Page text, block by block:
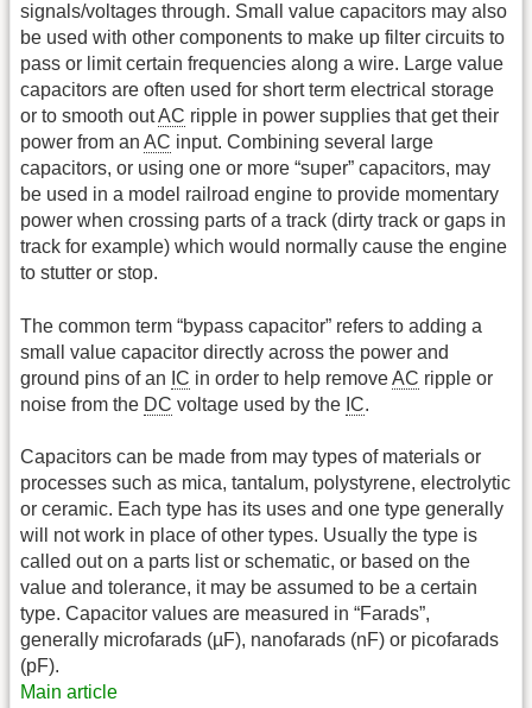
signals/voltages through. Small value capacitors may also
be used with other components to make up filter circuits to
pass or limit certain frequencies along a wire. Large value
capacitors are often used for short term electrical storage
or to smooth outAC ripple in power supplies that get their
power from an AC input. Combining several large
capacitors, or using one or more “super” capacitors, may
be used in a model railroad engine to provide momentary
power when crossing parts of a track (dirty track or gaps in
track for example) which would normally cause the engine
to stutter or stop.
The common term “bypass capacitor” refers to adding a
small value capacitor directly across the power and
ground pins of an IC in order to help removeAC ripple or
noise from the DC voltage used by the IC.
Capacitors can be made from may types of materials or
processes such as mica, tantalum, polystyrene, electrolytic
or ceramic. Each type has its uses and one type generally
will not work in place of other types. Usually the type is
called out on a parts list or schematic, or based on the
value and tolerance, it may be assumed to be a certain
type. Capacitor values are measured in “Farads”,
generally microfarads (µF), nanofarads (nF) or picofarads
(pF).
Main article